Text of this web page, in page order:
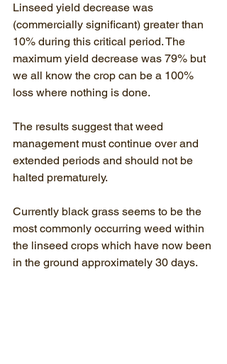
Linseed yield decrease was
(commercially significant) greater than
10% during this critical period. The
maximum yield decrease was 79% but
we all know the crop can be a 100%
loss where nothing is done.
The results suggest that weed
management must continue over and
extended periods and should not be
halted prematurely.
Currently black grass seems to be the
most commonly occurring weed within
the linseed crops which have now been
in the ground approximately 30 days.